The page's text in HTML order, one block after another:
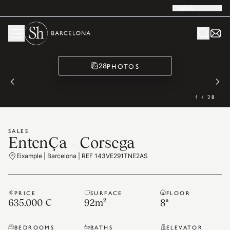
English
28PHOTOS
1 / 28
SALES
EntenÇa - Corsega
Eixample | Barcelona | REF 143VE291TNE2AS
PRICE
635.000 €
SURFACE
92m²
FLOOR
8ª
BEDROOMS BATHS ELEVATOR